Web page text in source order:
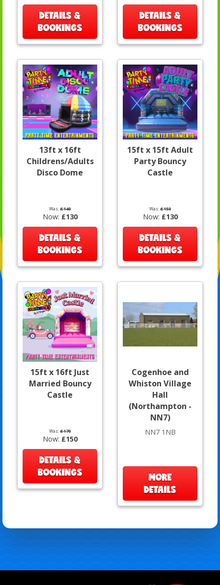
DETAILS &
BOOKINGS
DETAILS &
BOOKINGS
13ft x 16ft
Childrens/Adults
Disco Dome
Was:£140
Now: £130
DETAILS &
BOOKINGS
15ft x 15ft Adult
Party Bouncy
Castle
Was:£150
Now: £130
DETAILS &
BOOKINGS
15ft x 16ft Just
Married Bouncy
Castle
Was:£170
Now: £150
DETAILS &
BOOKINGS
Cogenhoe and
Whiston Village
Hall
(Northampton -
NN7)
NN7 1NB
MORE
DETAILS